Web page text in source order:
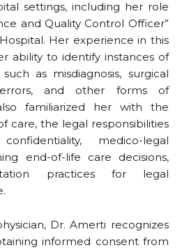
settings, including her role
and Quality Control Officer”
Her experience in this
ability to identify instances of
as misdiagnosis, surgical
and other forms of
familiarized her with the
care, the legal responsibilities
medico-legal
end-of-life care decisions,
practices for legal
Dr. Amerti recognizes
informed consent from